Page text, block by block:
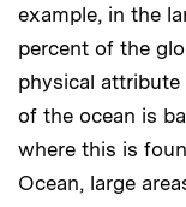
example, in the
percent of the
physical
of the ocean is
where this is
Ocean, large